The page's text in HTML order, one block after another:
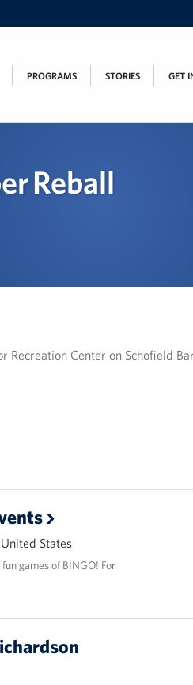
PROGRAMS STORIES GET
Reball
Recreation Center on Schofield
States
games of BINGO! For